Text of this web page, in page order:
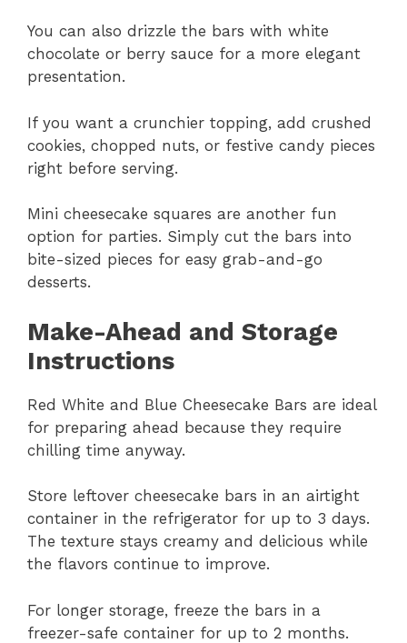
You can also drizzle the bars with white
chocolate or berry sauce for a more elegant
presentation.
If you want a crunchier topping, add crushed
cookies, chopped nuts, or festive candy pieces
right before serving.
Mini cheesecake squares are another fun
option for parties. Simply cut the bars into
bite-sized pieces for easy grab-and-go
desserts.
Make-Ahead and Storage
Instructions
Red White and Blue Cheesecake Bars are ideal
for preparing ahead because they require
chilling time anyway.
Store leftover cheesecake bars in an airtight
container in the refrigerator for up to 3 days.
The texture stays creamy and delicious while
the flavors continue to improve.
For longer storage, freeze the bars in a
freezer-safe container for up to 2 months.